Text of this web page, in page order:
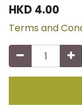
HKD 4.00
Terms and